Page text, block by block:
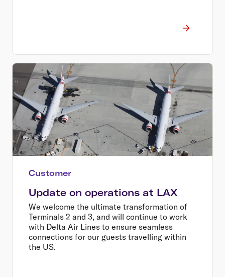
Customer
Update on operations at LAX
We welcome the ultimate transformation of
Terminals 2 and 3, and will continue to work
with Delta Air Lines to ensure seamless
connections for our guests travelling within
the US.